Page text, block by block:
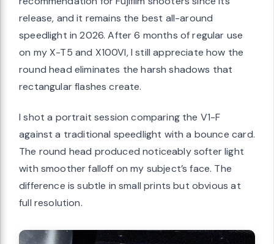
release, and it remains the best all-around
speedlight in 2026. After 6 months of regular use
on my X-T5 and X100VI, I still appreciate how the
round head eliminates the harsh shadows that
rectangular flashes create.
I shot a portrait session comparing the V1-F
against a traditional speedlight with a bounce card.
The round head produced noticeably softer light
with smoother falloff on my subject’s face. The
difference is subtle in small prints but obvious at
full resolution.